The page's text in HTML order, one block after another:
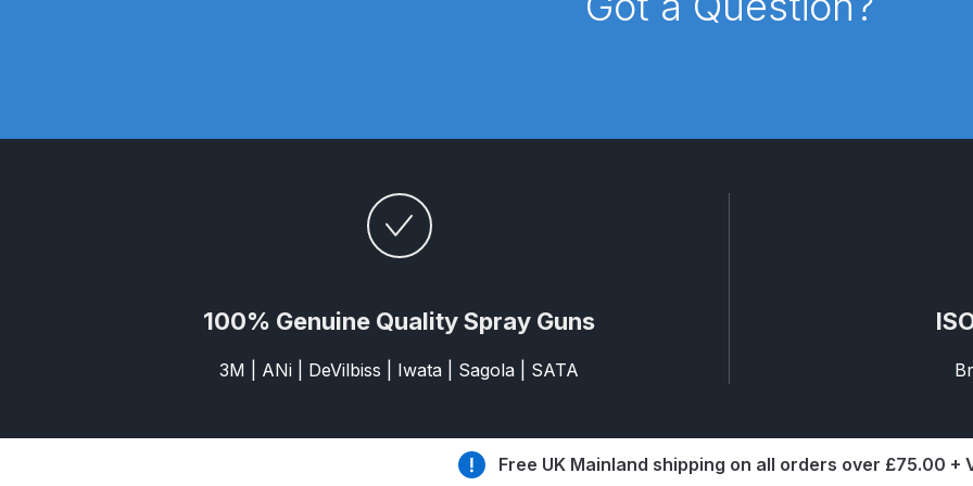
DeVilbiss JGAS186 and 30 Suction Spray Gun **DISCONTINUED** Spares and Parts Breakdown
DeVilbiss PRI Pro Lite Spray
DeVilbiss PRi PRO Lite UV Gravity Spray Gun Spare Parts Breakdown DeVilbiss PRi PRO Spray Gun
DeVilbiss Pro Visor PROV-600 Air Fed Mask Spares and Parts Breakdown DeVilbiss PRO-Lite Pressure /
DeVilbiss ProAir 1 Filter Regulator Spares and Parts Breakdown DeVilbiss ProAir 2 Regulator Spares and
100% Genuine Quality Spray Guns
3M | ANi | DeVilbiss | Iwata | Sagola | SATA
Free UK Mainland shipping on all orders over £75.00 +